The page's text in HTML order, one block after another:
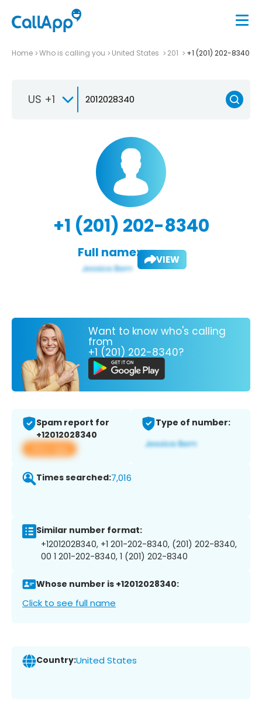
Home Who is calling you United States 201 +1 (201) 202-8340
US +1
+1 (201) 202-8340
Full name: VIEW
Want to know who's calling
from
+1 (201) 202-8340?
Spam report for
+12012028340
View app
Type of number:
Times searched:7,016
Similar number format:
+12012028340, +1 201-202-8340, (201) 202-8340,
00 1 201-202-8340, 1 (201) 202-8340
Whose number is +12012028340:
Click to see full name
Country:United States